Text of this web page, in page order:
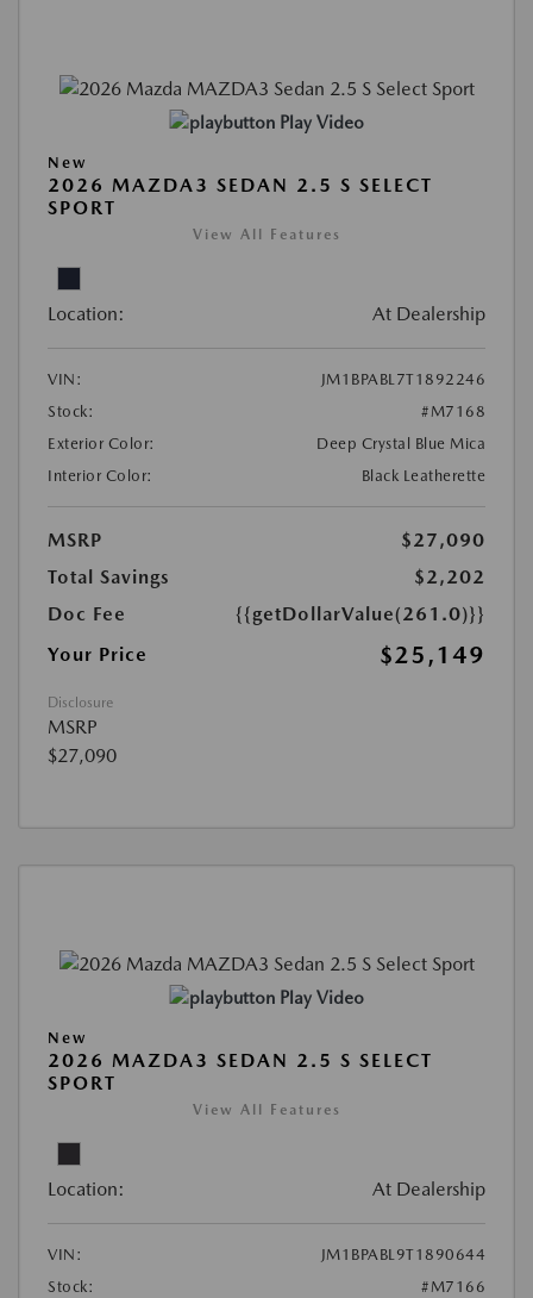
Play Video
New
2026 MAZDA3 SEDAN 2.5 S SELECT
SPORT
View All Features
Location: At Dealership
VIN:
JM1BPABL7T1892246
Stock:
#M7168
Exterior Color:
Deep Crystal Blue Mica
Interior Color:
Black Leatherette
MSRP
$27,090
Total Savings
$2,202
Doc Fee
{{getDollarValue(261.0)}}
Your Price
$25,149
Disclosure
MSRP
$27,090
Play Video
New
2026 MAZDA3 SEDAN 2.5 S SELECT
SPORT
View All Features
Location: At Dealership
VIN:
JM1BPABL9T1890644
Stock:
#M7166